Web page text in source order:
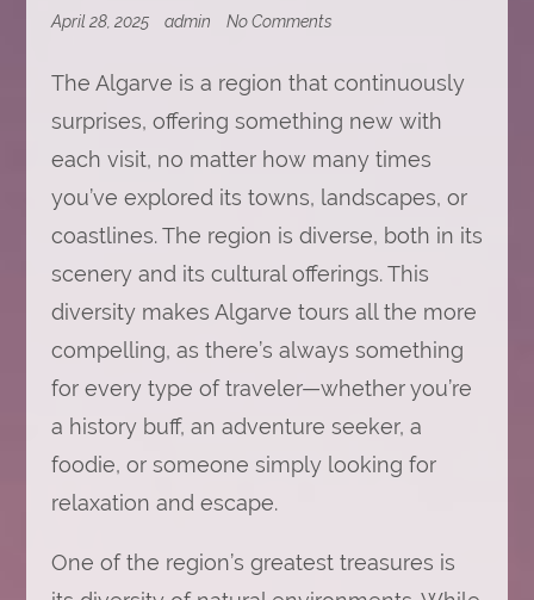
April 28, 2025 admin No Commentson
Experience:
Night
the
The Algarve is a region that continuously
surprises, offering something new with
each visit, no matter how many times
you’ve explored its towns, landscapes, or
coastlines. The region is diverse, both in its
scenery and its cultural offerings. This
diversity makes Algarve tours all the more
compelling, as there’s always something
for every type of traveler—whether you’re
a history buff, an adventure seeker, a
foodie, or someone simply looking for
relaxation and escape.
One of the region’s greatest treasures is